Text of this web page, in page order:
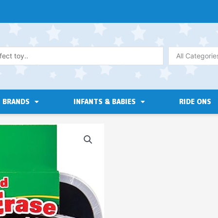
All
BRANDS INFANTS & BABIES RIDE ONS